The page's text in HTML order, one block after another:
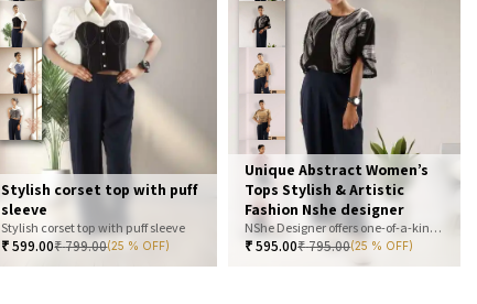
Stylish corset top with puff
sleeve
Stylish corset top with puff sleeve
₹ 599.00₹799.00(25 % OFF)
Unique Abstract Women’s
Tops Stylish & Artistic
Fashion Nshe designer
NShe Designer offers one-of-a-kind abstract women’s tops that blend art and fashion. Our bold, artistic prints and premium fabrics ensure you stand out with effortless elegance. Perfect for casual, office, or statement looks—explore our exclusive collection today
₹595.00₹795.00(25 % OFF)